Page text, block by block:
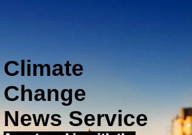
Climate
Change
News Service